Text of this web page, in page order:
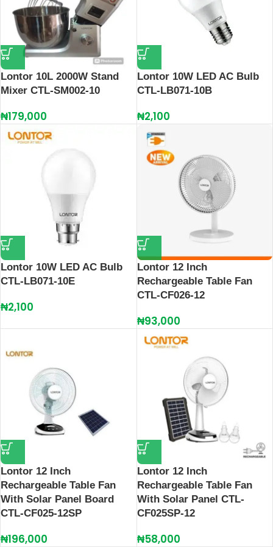
Lontor 10L 2000W Stand
Mixer CTL-SM002-10
₦179,000
Lontor 10W LED AC Bulb
CTL-LB071-10B
₦2,100
Lontor 10W LED AC Bulb
CTL-LB071-10E
₦2,100
Lontor 12 Inch
Rechargeable Table Fan
CTL-CF026-12
₦93,000
Lontor 12 Inch
Rechargeable Table Fan
With Solar Panel Board
CTL-CF025-12SP
₦196,000
Lontor 12 Inch
Rechargeable Table Fan
With Solar Panel CTL-
CF025SP-12
₦58,000